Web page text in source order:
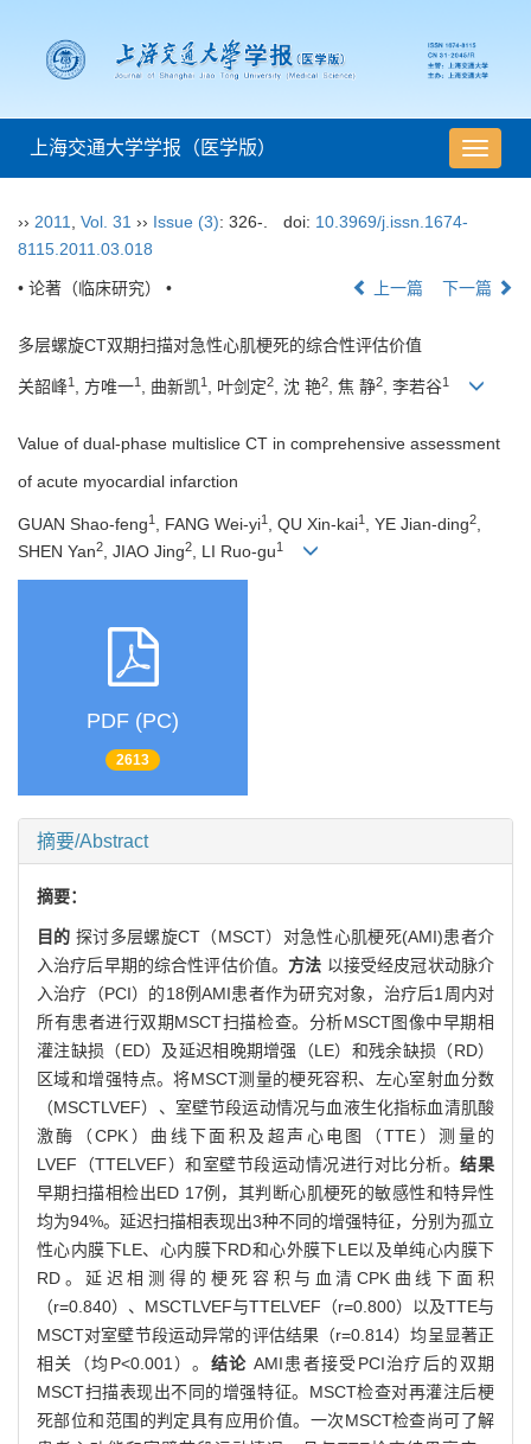
导
航
上海交通大学学报（医学版）
›› 2011 Vol. 31 ›› Issue (3): 326-. doi: 10.3969/j.issn.1674-
8115.2011.03.018
• 论著（临床研究） • 上一篇 下一篇
多层螺旋CT双期扫描对急性心肌梗死的综合性评估价值
关韶峰1 , 方唯一1 , 曲新凯1 , 叶剑定2, 沈 艳2, 焦 静2, 李若谷1
Value of dual-phase multislice CT in comprehensive assessment
of acute myocardial infarction
GUAN Shao-feng1 , FANG Wei-yi1 , QU Xin-kai1 , YE Jian-ding2
SHEN Yan2 , JIAO Jing2 , LI Ruo-gu1
PDF (PC)
2613
摘要/Abstract
摘要：
目的探讨多层螺旋CT（MSCT）对急性心肌梗死(AMI)患者介
入治疗后早期的综合性评估价值。 方法 以接受经皮冠状动脉介
入治疗（PCI）的18例AMI患者作为研究对象，治疗后1周内对
所有患者进行双期MSCT扫描检查。分析MSCT图像中早期相
灌注缺损（ED）及延迟相晚期增强（LE）和残余缺损（RD）
区域和增强特点。将MSCT测量的梗死容积、左心室射血分数
（MSCTLVEF）、室壁节段运动情况与血液生化指标血清肌酸
激酶（CPK）曲线下面积及超声心电图（TTE）测量的
LVEF（TTELVEF）和室壁节段运动情况进行对比分析。结果
早期扫描相检出ED 17例，其判断心肌梗死的敏感性和特异性
均为94%。延迟扫描相表现出3种不同的增强特征，分别为孤立
性心内膜下LE、心内膜下RD和心外膜下LE以及单纯心内膜下
RD。延迟相测得的梗死容积与血清CPK曲线下面积
（r=0.840）、MSCTLVEF与TTELVEF（r=0.800）以及TTE与
MSCT对室壁节段运动异常的评估结果（r=0.814）均呈显著正
相关（均P<0.001）。 结论 AMI患者接受PCI治疗后的双期
MSCT扫描表现出不同的增强特征。MSCT检查对再灌注后梗
死部位和范围的判定具有应用价值。一次MSCT检查尚可了解